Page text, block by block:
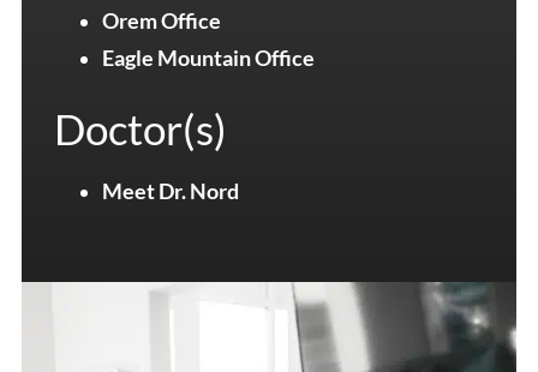
Orem Office
Eagle Mountain Office
Doctor(s)
Meet Dr. Nord